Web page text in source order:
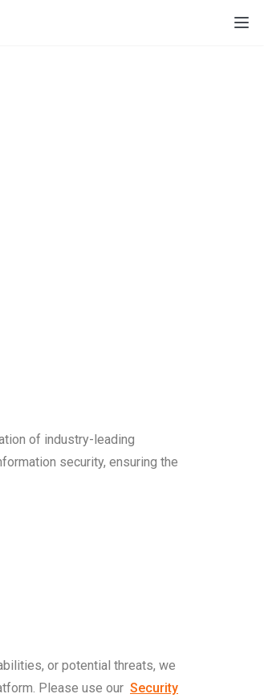
of industry-leading
security, ensuring the
or potential threats, we
Please use our Security